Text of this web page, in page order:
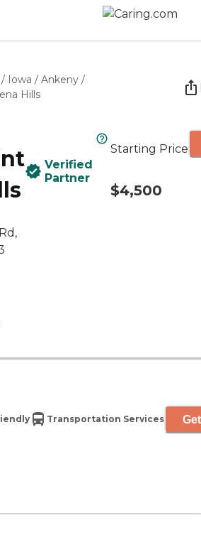
/ Iowa / Ankeny /
Hills
Verified
Partner
Starting Price
$4,500
Transportation Services